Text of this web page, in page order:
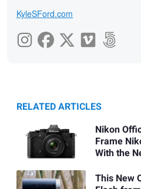
KyleSFord.com
RELATED ARTICLES
Nikon
Frame
With the
This New